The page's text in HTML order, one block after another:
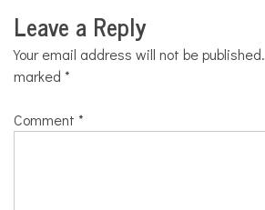
Leave a Reply
Your email address will not be published.
marked *
Comment *